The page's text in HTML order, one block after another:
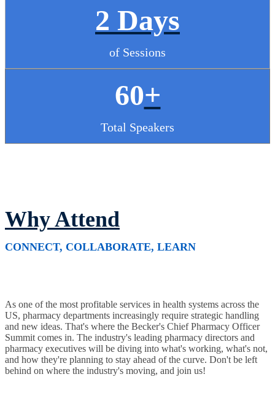
2 Days
of Sessions
60+
Total Speakers
Why Attend
CONNECT, COLLABORATE, LEARN
As one of the most profitable services in health systems across the
US, pharmacy departments increasingly require strategic handling
and new ideas. That's where the Becker's Chief Pharmacy Officer
Summit comes in. The industry's leading pharmacy directors and
pharmacy executives will be diving into what's working, what's not,
and how they're planning to stay ahead of the curve. Don't be left
behind on where the industry's moving, and join us!